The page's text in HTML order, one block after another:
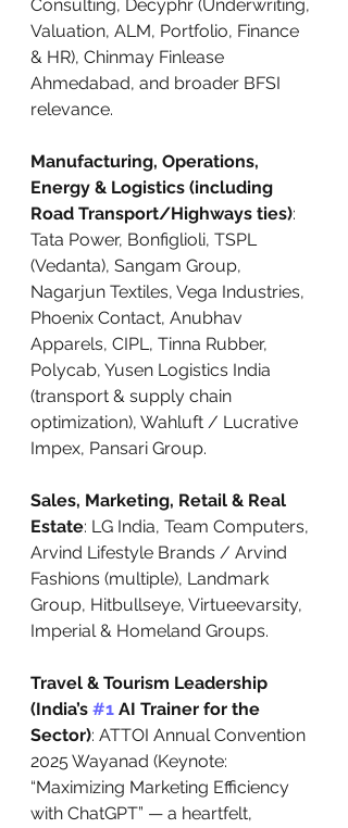
Consulting, Decyphr (Underwriting,
Valuation, ALM, Portfolio, Finance
& HR), Chinmay Finlease
Ahmedabad, and broader BFSI
relevance.
Manufacturing, Operations,
Energy & Logistics (including
Road Transport/Highways ties):
Tata Power, Bonfiglioli, TSPL
(Vedanta), Sangam Group,
Nagarjun Textiles, Vega Industries,
Phoenix Contact, Anubhav
Apparels, CIPL, Tinna Rubber,
Polycab, Yusen Logistics India
(transport & supply chain
optimization), Wahluft / Lucrative
Impex, Pansari Group.
Sales, Marketing, Retail & Real
Estate: LG India, Team Computers,
Arvind Lifestyle Brands / Arvind
Fashions (multiple), Landmark
Group, Hitbullseye, Virtueevarsity,
Imperial & Homeland Groups.
Travel & Tourism Leadership
(India’s #1 AI Trainer for the
Sector): ATTOI Annual Convention
2025 Wayanad (Keynote:
“Maximizing Marketing Efficiency
with ChatGPT” — a heartfelt,